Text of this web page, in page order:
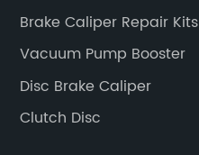
Brake Caliper Repair Kits
Vacuum Pump Booster
Disc Brake Caliper
Clutch Disc